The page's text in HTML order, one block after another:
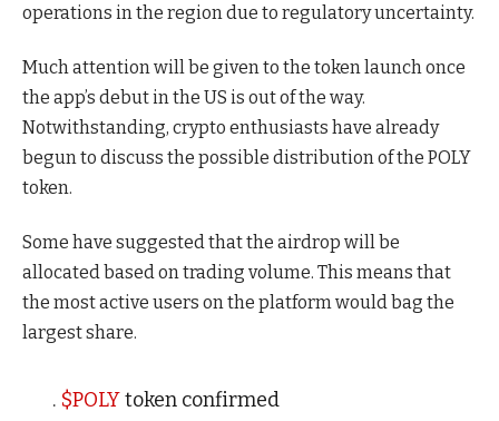
operations in the region due to regulatory uncertainty.
Much attention will be given to the token launch once
the app’s debut in the US is out of the way.
Notwithstanding, crypto enthusiasts have already
begun to discuss the possible distribution of the POLY
token.
Some have suggested that the airdrop will be
allocated based on trading volume. This means that
the most active users on the platform would bag the
largest share.
. $POLYtoken confirmed